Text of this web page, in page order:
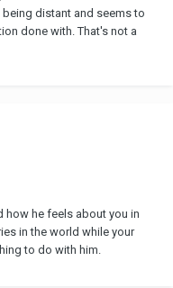
distant and seems to
done with. That's not a
how he feels about you in
in the world while your
to do with him.